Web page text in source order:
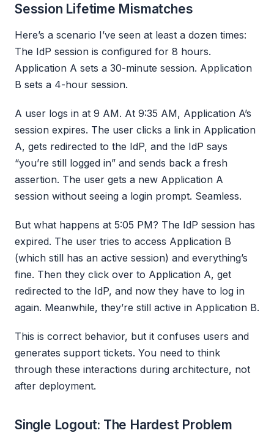
Session Lifetime Mismatches
Here’s a scenario I’ve seen at least a dozen times:
The IdP session is configured for 8 hours.
Application A sets a 30-minute session. Application
B sets a 4-hour session.
A user logs in at 9 AM. At 9:35 AM, Application A’s
session expires. The user clicks a link in Application
A, gets redirected to the IdP, and the IdP says
“you’re still logged in” and sends back a fresh
assertion. The user gets a new Application A
session without seeing a login prompt. Seamless.
But what happens at 5:05 PM? The IdP session has
expired. The user tries to access Application B
(which still has an active session) and everything’s
fine. Then they click over to Application A, get
redirected to the IdP, and now they have to log in
again. Meanwhile, they’re still active in Application B.
This is correct behavior, but it confuses users and
generates support tickets. You need to think
through these interactions during architecture, not
after deployment.
Single Logout: The Hardest Problem